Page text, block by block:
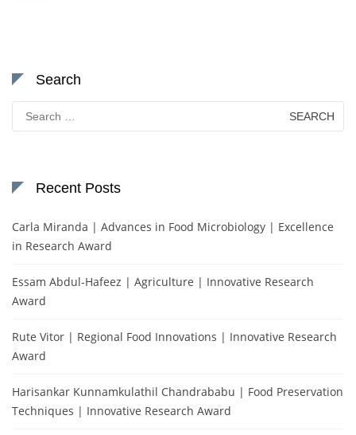
Search
Search
for:
Recent Posts
Carla Miranda | Advances in Food Microbiology | Excellence
in Research Award
Essam Abdul-Hafeez | Agriculture | Innovative Research
Award
Rute Vitor | Regional Food Innovations | Innovative Research
Award
Harisankar Kunnamkulathil Chandrababu | Food Preservation
Techniques | Innovative Research Award